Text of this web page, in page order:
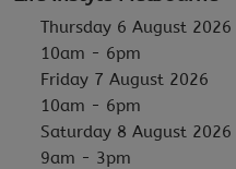
Thursday 6 August 2026
10am - 6pm
Friday 7 August 2026
10am - 6pm
Saturday 8 August 2026
9am - 3pm